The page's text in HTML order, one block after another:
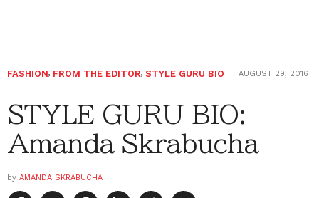
FASHION, FROM THE EDITOR, STYLE GURU BIO AUGUST 29, 2016
STYLE GURU BIO:
Amanda Skrabucha
by AMANDA SKRABUCHA